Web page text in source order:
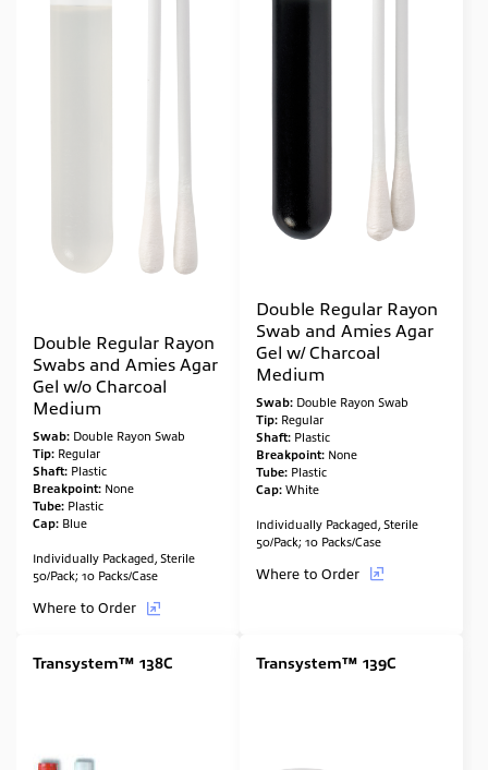
Double Regular Rayon
Swabs and Amies Agar
Gel w/o Charcoal
Medium
Swab: Double Rayon Swab
Tip: Regular
Shaft: Plastic
Breakpoint: None
Tube: Plastic
Cap: Blue
Individually Packaged, Sterile
50/Pack; 10 Packs/Case
Where to Order
Double Regular Rayon
Swab and Amies Agar
Gel w/ Charcoal
Medium
Swab: Double Rayon Swab
Tip: Regular
Shaft: Plastic
Breakpoint: None
Tube: Plastic
Cap: White
Individually Packaged, Sterile
50/Pack; 10 Packs/Case
Where to Order
Transystem™ 138C Transystem™ 139C